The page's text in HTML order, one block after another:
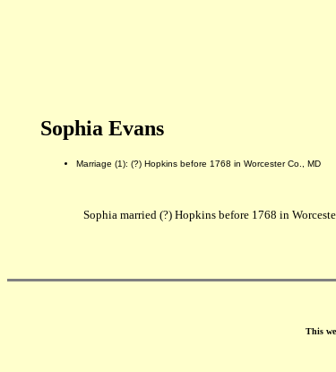
Sophia Evans
Marriage (1): (?) Hopkins before 1768 in Worcester Co., MD
Sophia married (?) Hopkins before 1768 in
This